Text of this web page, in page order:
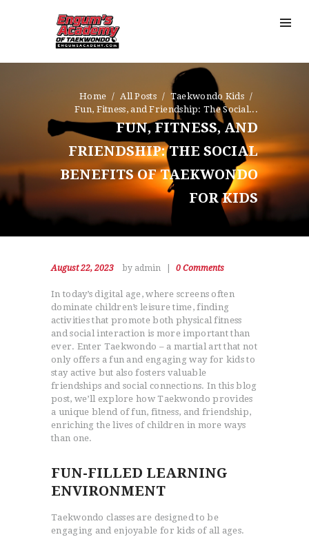
Home All Posts
Taekwondo Kids
Fun, Fitness, and Friendship: The Social...
FUN, FITNESS, AND
FRIENDSHIP: THE SOCIAL
BENEFITS OF TAEKWONDO
FOR KIDS
August 22, 2023 by admin 0 Comments
In today’s digital age, where screens often
dominate children’s leisure time, finding
activities that promote both physical fitness
and social interaction is more important than
ever. Enter Taekwondo – a martial art that not
only offers a fun and engaging way for kids to
stay active but also fosters valuable
friendships and social connections. In this blog
post, we’ll explore how Taekwondo provides
a unique blend of fun, fitness, and friendship,
enriching the lives of children in more ways
than one.
FUN-FILLED LEARNING
ENVIRONMENT
Taekwondo classes are designed to be
engaging and enjoyable for kids of all ages.